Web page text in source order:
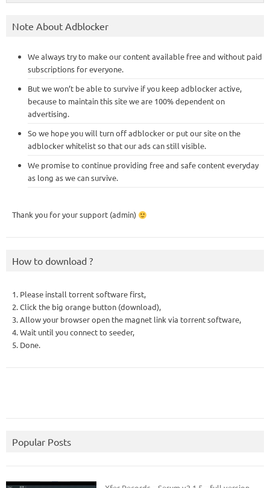
Note About Adblocker
We always try to make our content available free and without paid
subscriptions for everyone.
But we won’t be able to survive if you keep adblocker active,
because to maintain this site we are 100% dependent on
advertising.
So we hope you will turn off adblocker or put our site on the
adblocker whitelist so that our ads can still visible.
We promise to continue providing free and safe content everyday
as long as we can survive.
Thank you for your support (admin)
How to download ?
1. Please install torrent software first,
2. Click the big orange button (download),
3. Allow your browser open the magnet link via torrent software,
4. Wait until you connect to seeder,
5. Done.
Popular Posts